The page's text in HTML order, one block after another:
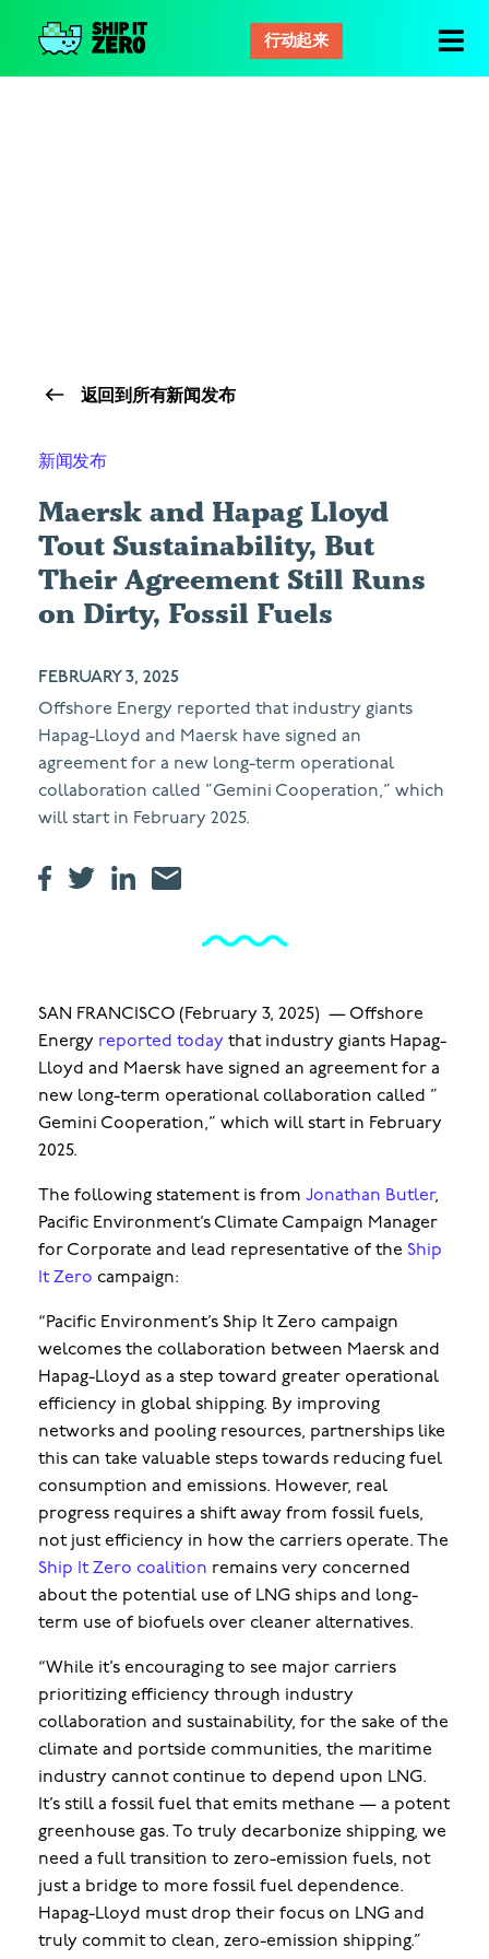
行动起来
返回到所有新闻发布
新闻发布
Maersk and Hapag Lloyd
Tout Sustainability, But
Their Agreement Still Runs
on Dirty, Fossil Fuels
FEBRUARY 3, 2025
Offshore Energy reported that industry giants
Hapag-Lloyd and Maersk have signed an
agreement for a new long-term operational
collaboration called ”Gemini Cooperation,” which
will start in February 2025.
SAN FRANCISCO (February 3, 2025) — Offshore
Energy reported today that industry giants Hapag-
Lloyd and Maersk have signed an agreement for a
new long-term operational collaboration called ”
Gemini Cooperation,” which will start in February
2025.
The following statement is from Jonathan Butler,
Pacific Environment’s Climate Campaign Manager
for Corporate and lead representative of the Ship
It Zero campaign:
“Pacific Environment’s Ship It Zero campaign
welcomes the collaboration between Maersk and
Hapag-Lloyd as a step toward greater operational
efficiency in global shipping. By improving
networks and pooling resources, partnerships like
this can take valuable steps towards reducing fuel
consumption and emissions. However, real
progress requires a shift away from fossil fuels,
not just efficiency in how the carriers operate. The
Ship It Zero coalition remains very concerned
about the potential use of LNG ships and long-
term use of biofuels over cleaner alternatives.
“While it’s encouraging to see major carriers
prioritizing efficiency through industry
collaboration and sustainability, for the sake of the
climate and portside communities, the maritime
industry cannot continue to depend upon LNG.
It’s still a fossil fuel that emits methane — a potent
greenhouse gas. To truly decarbonize shipping, we
need a full transition to zero-emission fuels, not
just a bridge to more fossil fuel dependence.
Hapag-Lloyd must drop their focus on LNG and
truly commit to clean, zero-emission shipping.”